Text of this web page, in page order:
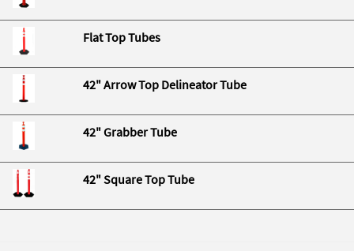
Flat Top Tubes
42" Arrow Top Delineator Tube
42" Grabber Tube
42" Square Top Tube